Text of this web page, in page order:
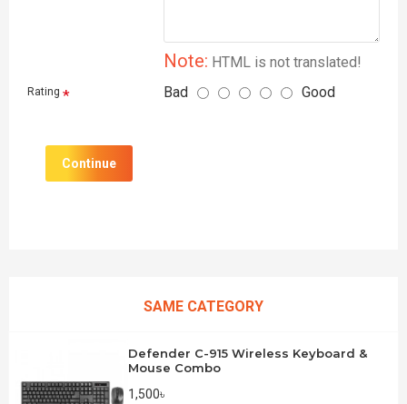
Note: HTML is not translated!
Rating Bad Good
Continue
SAME CATEGORY
Defender C-915 Wireless Keyboard &
Mouse Combo
1,500৳